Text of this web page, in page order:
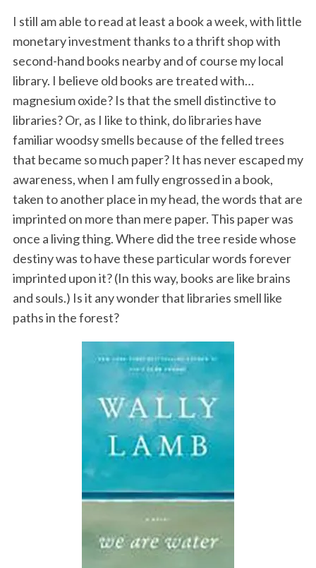
I still am able to read at least a book a week, with little
monetary investment thanks to a thrift shop with
second-hand books nearby and of course my local
library. I believe old books are treated with…
magnesium oxide? Is that the smell distinctive to
libraries? Or, as I like to think, do libraries have
familiar woodsy smells because of the felled trees
that became so much paper? It has never escaped my
awareness, when I am fully engrossed in a book,
taken to another place in my head, the words that are
imprinted on more than mere paper. This paper was
once a living thing. Where did the tree reside whose
destiny was to have these particular words forever
imprinted upon it? (In this way, books are like brains
and souls.) Is it any wonder that libraries smell like
paths in the forest?